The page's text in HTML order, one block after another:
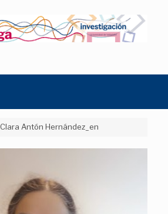
Clara Antón Hernández_en